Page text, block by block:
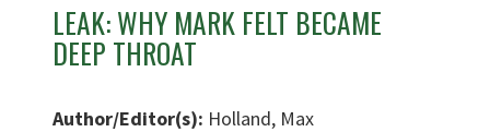
LEAK: WHY MARK FELT BECAME
DEEP THROAT
Author/Editor(s): Holland, Max